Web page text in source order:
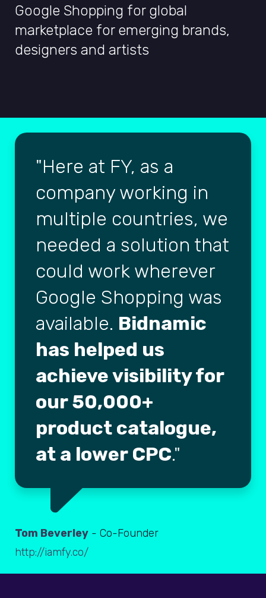
Google Shopping for global
marketplace for emerging brands,
designers and artists
Here at FY, as a
company working in
multiple countries, we
needed a solution that
could work wherever
Google Shopping was
available. Bidnamic
has helped us
achieve visibility for
our 50,000+
product catalogue,
at a lower CPC.
Tom Beverley - Co-Founder
http://iamfy.co/